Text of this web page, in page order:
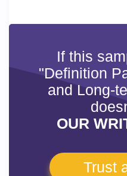
If this
"Definition
and Long-
OUR
Trust